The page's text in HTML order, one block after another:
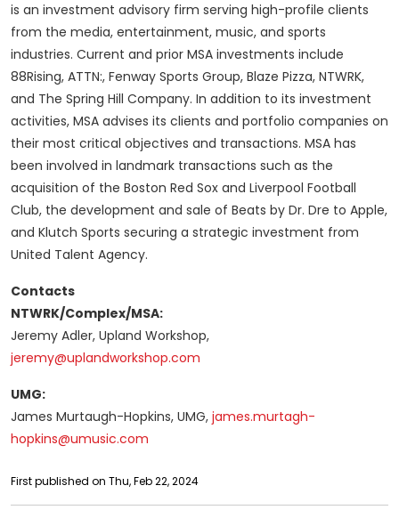
is an investment advisory firm serving high-profile clients
from the media, entertainment, music, and sports
industries. Current and prior MSA investments include
88Rising, ATTN:, Fenway Sports Group, Blaze Pizza, NTWRK,
and The Spring Hill Company. In addition to its investment
activities, MSA advises its clients and portfolio companies on
their most critical objectives and transactions. MSA has
been involved in landmark transactions such as the
acquisition of the Boston Red Sox and Liverpool Football
Club, the development and sale of Beats by Dr. Dre to Apple,
and Klutch Sports securing a strategic investment from
United Talent Agency.
Contacts
NTWRK/Complex/MSA:
Jeremy Adler, Upland Workshop,
jeremy@uplandworkshop.com
UMG:
James Murtaugh-Hopkins, UMG, james.murtagh-
hopkins@umusic.com
First published on Thu, Feb 22, 2024